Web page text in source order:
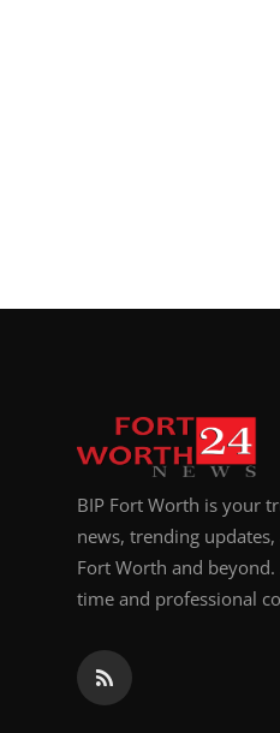
BIP Fort Worth is your
news, trending
Fort Worth and
time and professional